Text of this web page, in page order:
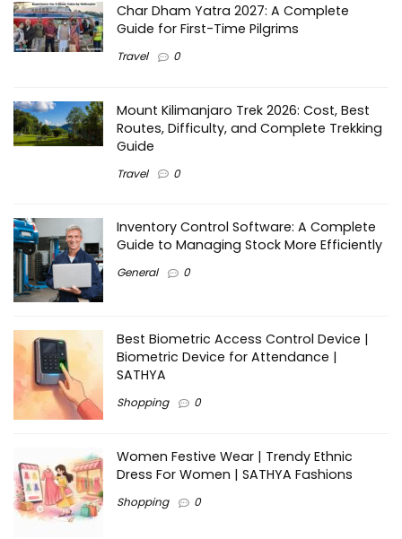
Char Dham Yatra 2027: A Complete
Guide for First-Time Pilgrims
Travel 0
Mount Kilimanjaro Trek 2026: Cost, Best
Routes, Difficulty, and Complete Trekking
Guide
Travel 0
Inventory Control Software: A Complete
Guide to Managing Stock More Efficiently
General 0
Best Biometric Access Control Device |
Biometric Device for Attendance |
SATHYA
Shopping 0
Women Festive Wear | Trendy Ethnic
Dress For Women | SATHYA Fashions
Shopping 0